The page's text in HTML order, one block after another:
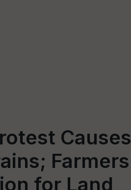
Causes
Farmers
for Land